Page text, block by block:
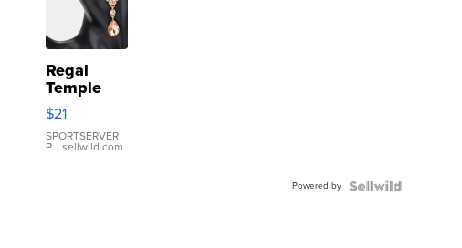
Regal
Temple
Droplet
Earrings
$21
SPORTSERVER
P. | sellwild.com
Powered by